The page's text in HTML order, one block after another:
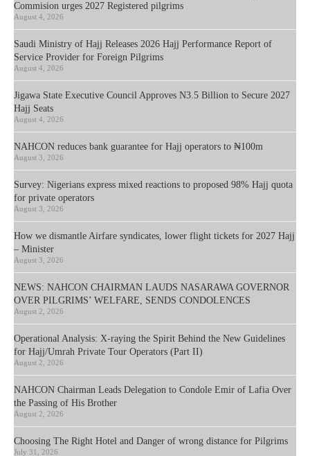
Commision urges 2027 Registered pilgrims
August 4, 2026
Saudi Ministry of Hajj Releases 2026 Hajj Performance Report of
Service Provider for Foreign Pilgrims
August 4, 2026
Jigawa State Executive Council Approves N3.5 Billion to Secure 2027
Hajj Seats
August 4, 2026
NAHCON reduces bank guarantee for Hajj operators to ₦100m
August 3, 2026
Survey: Nigerians express mixed reactions to proposed 98% Hajj quota
for private operators
August 3, 2026
How we dismantle Airfare syndicates, lower flight tickets for 2027 Hajj
– Minister
August 3, 2026
NEWS: NAHCON CHAIRMAN LAUDS NASARAWA GOVERNOR
OVER PILGRIMS’ WELFARE, SENDS CONDOLENCES
August 2, 2026
Operational Analysis: X-raying the Spirit Behind the New Guidelines
for Hajj/Umrah Private Tour Operators (Part II)
August 2, 2026
NAHCON Chairman Leads Delegation to Condole Emir of Lafia Over
the Passing of His Brother
August 2, 2026
Choosing The Right Hotel and Danger of wrong distance for Pilgrims
July 31, 2026